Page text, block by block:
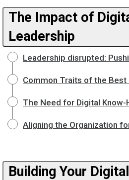
The Impact of
Leadership
Leadership disrupted:
Common Traits of the Best
The Need for Digital
Aligning the Organization
Building Your